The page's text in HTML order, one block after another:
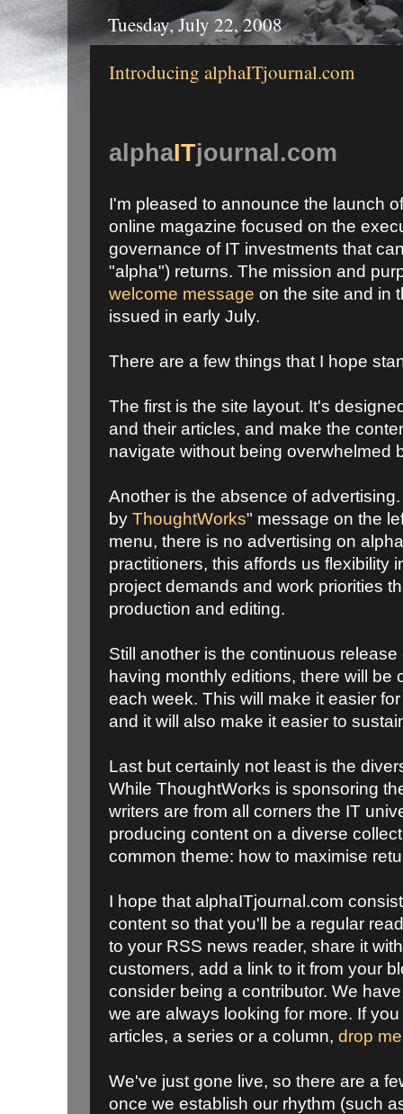
Tuesday, July 22, 2008
Introducing alphaITjournal.com
alphaITjournal.com
I'm pleased to announce the launch
online magazine focused on the
governance of IT investments that
"alpha") returns. The mission and
welcome message on the site and in
issued in early July.
There are a few things that I hope
The first is the site layout. It's
and their articles, and make the
navigate without being overwhelmed
Another is the absence of
by ThoughtWorks" message on the
menu, there is no advertising on
practitioners, this affords us flexibility
project demands and work priorities
production and editing.
Still another is the continuous
having monthly editions, there will be
each week. This will make it easier
and it will also make it easier to
Last but certainly not least is the
While ThoughtWorks is sponsoring
writers are from all corners the IT
producing content on a diverse
common theme: how to maximise
I hope that alphaITjournal.com
content so that you'll be a regular
to your RSS news reader, share it
customers, add a link to it from your
consider being a contributor. We
we are always looking for more. If
articles, a series or a column, drop
We've just gone live, so there are a
once we establish our rhythm (such